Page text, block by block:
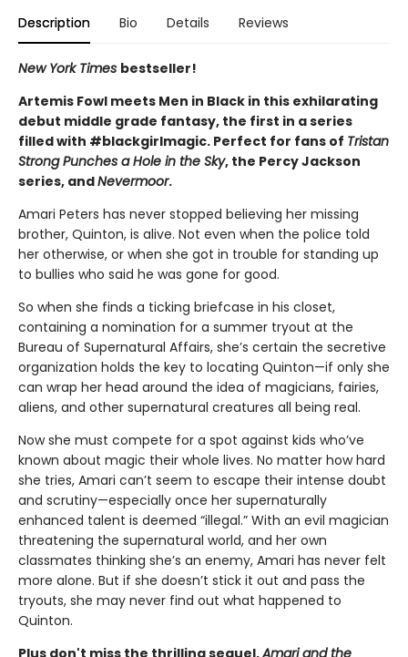
Description Bio Details Reviews
New York Times bestseller!
Artemis Fowl meets Men in Black in this exhilarating
debut middle grade fantasy, the first in a series
filled with #blackgirlmagic. Perfect for fans of Tristan
Strong Punches a Hole in the Sky, the Percy Jackson
series, andNevermoor.
Amari Peters has never stopped believing her missing
brother, Quinton, is alive. Not even when the police told
her otherwise, or when she got in trouble for standing up
to bullies who said he was gone for good.
So when she finds a ticking briefcase in his closet,
containing a nomination for a summer tryout at the
Bureau of Supernatural Affairs, she’s certain the secretive
organization holds the key to locating Quinton—if only she
can wrap her head around the idea of magicians, fairies,
aliens, and other supernatural creatures all being real.
Now she must compete for a spot against kids who’ve
known about magic their whole lives. No matter how hard
she tries, Amari can’t seem to escape their intense doubt
and scrutiny—especially once her supernaturally
enhanced talent is deemed “illegal.” With an evil magician
threatening the supernatural world, and her own
classmates thinking she’s an enemy, Amari has never felt
more alone. But if she doesn’t stick it out and pass the
tryouts, she may never find out what happened to
Quinton.